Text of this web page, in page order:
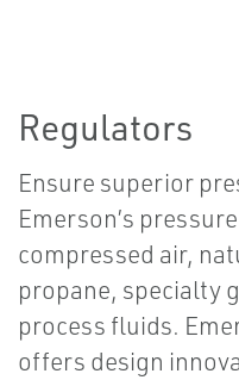
Regulators
Ensure superior
Emerson’s
compressed air,
propane, specialty
process fluids.
offers design